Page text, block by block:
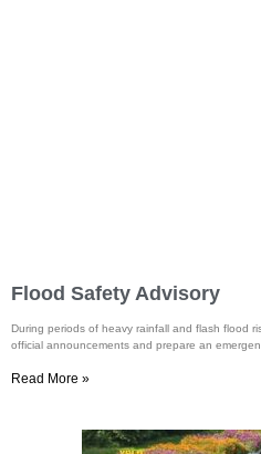
Flood Safety Advisory
During periods of heavy rainfall and flash flood
official announcements and prepare an
Read More »